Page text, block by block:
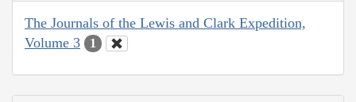
The Journals of the Lewis and Clark Expedition,
Volume 3
1